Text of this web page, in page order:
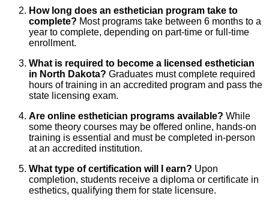
How long does an esthetician program take to
complete? Most programs take between 6 months to a
year to complete, depending on part-time or full-time
enrollment.
What is required to become a licensed esthetician
in North Dakota? Graduates must complete required
hours of training in an accredited program and pass the
state licensing exam.
Are online esthetician programs available? While
some theory courses may be offered online, hands-on
training is essential and must be completed in-person
at an accredited institution.
What type of certification will I earn? Upon
completion, students receive a diploma or certificate in
esthetics, qualifying them for state licensure.